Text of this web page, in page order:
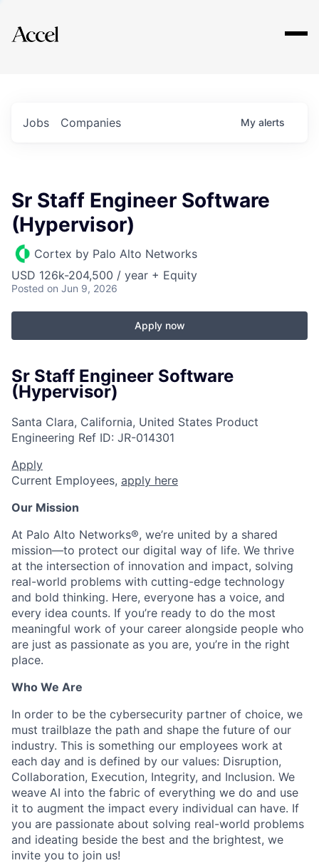
Explore
Jobs Companies My alerts
Sr Staff Engineer Software
(Hypervisor)
Cortex by Palo Alto Networks
USD 126k-204,500 / year + Equity
Posted on Jun 9, 2026
Apply now
Sr Staff Engineer Software
(Hypervisor)
Santa Clara, California, United States Product
Engineering Ref ID: JR-014301
Apply
Current Employees, apply here
Our Mission
At Palo Alto Networks®, we’re united by a shared
mission—to protect our digital way of life. We thrive
at the intersection of innovation and impact, solving
real-world problems with cutting-edge technology
and bold thinking. Here, everyone has a voice, and
every idea counts. If you’re ready to do the most
meaningful work of your career alongside people who
are just as passionate as you are, you’re in the right
place.
Who We Are
In order to be the cybersecurity partner of choice, we
must trailblaze the path and shape the future of our
industry. This is something our employees work at
each day and is defined by our values: Disruption,
Collaboration, Execution, Integrity, and Inclusion. We
weave AI into the fabric of everything we do and use
it to augment the impact every individual can have. If
you are passionate about solving real-world problems
and ideating beside the best and the brightest, we
invite you to join us!